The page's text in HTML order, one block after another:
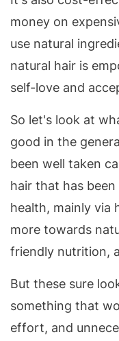
money on
use natural
natural hair is
self-love and
So let's look at
good in the
been well taken
hair that has
health, mainly via
more towards
friendly nutrition,
But these sure
something that
effort, and